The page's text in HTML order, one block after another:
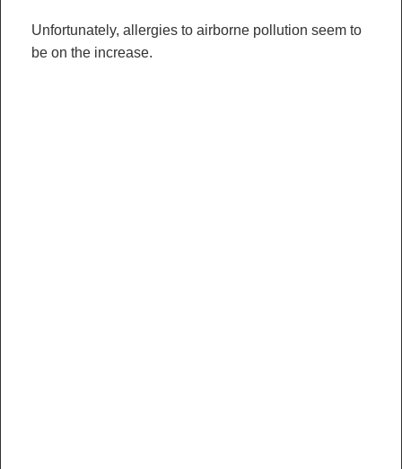
Unfortunately, allergies to airborne pollution seem to
be on the increase.